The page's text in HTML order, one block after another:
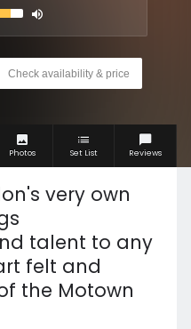
Check availability & price
Photos Set List Reviews
very own
talent to any
felt and
the Motown